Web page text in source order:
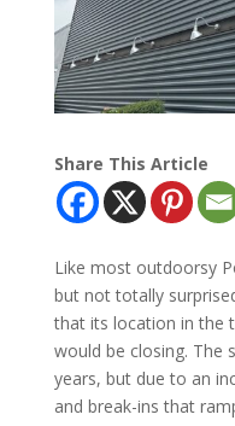
Share This Article
Like most outdoorsy
but not totally
that its location in the
would be closing. The
years, but due to an
and break-ins that